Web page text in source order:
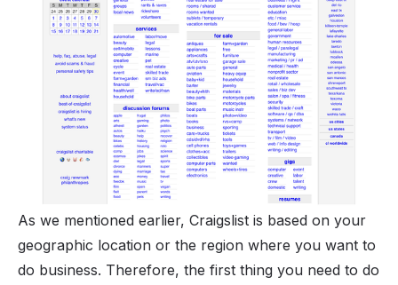
As we mentioned earlier, Craigslist is based on your
geographic location or the region where you want to
do business. Therefore, the first thing you need to do